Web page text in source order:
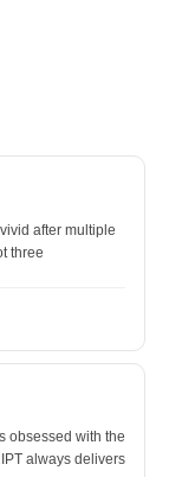
after multiple
three
obsessed with the
always delivers